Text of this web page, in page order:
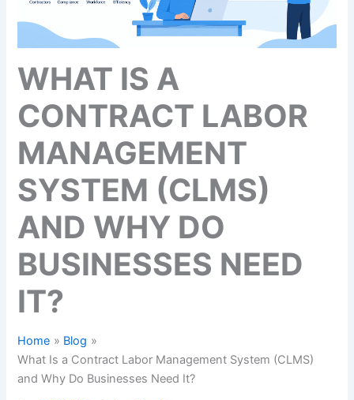
WHAT IS A
CONTRACT LABOR
MANAGEMENT
SYSTEM (CLMS)
AND WHY DO
BUSINESSES NEED
IT?
Home
Blog
What Is a Contract Labor Management System (CLMS)
and Why Do Businesses Need It?